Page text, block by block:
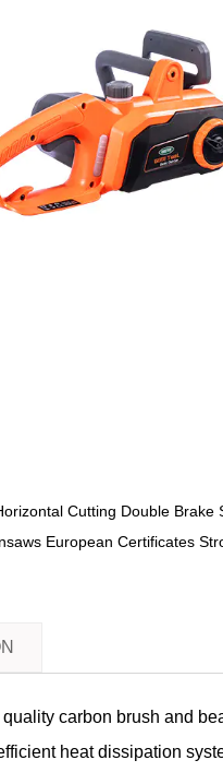
Cutting Double
European Certificates
carbon brush and
heat dissipation